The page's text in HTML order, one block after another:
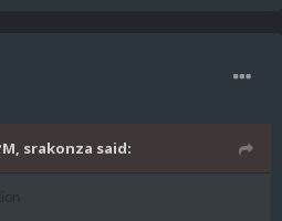
srakonza said: